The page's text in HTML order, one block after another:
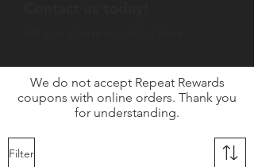
We do not accept Repeat Rewards
coupons with online orders. Thank you
for understanding.
Filter